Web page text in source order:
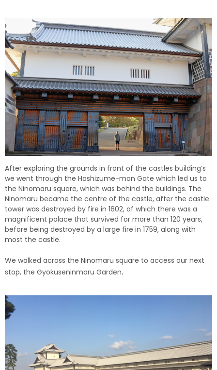
After exploring the grounds in front of the castles building’s
we went through the Hashizume-mon Gate which led us to
the Ninomaru square, which was behind the buildings. The
Ninomaru became the centre of the castle, after the castle
tower was destroyed by fire in 1602, of which there was a
magnificent palace that survived for more than 120 years,
before being destroyed by a large fire in 1759, along with
most the castle.
We walked across the Ninomaru square to access our next
stop, the Gyokuseninmaru Garden.